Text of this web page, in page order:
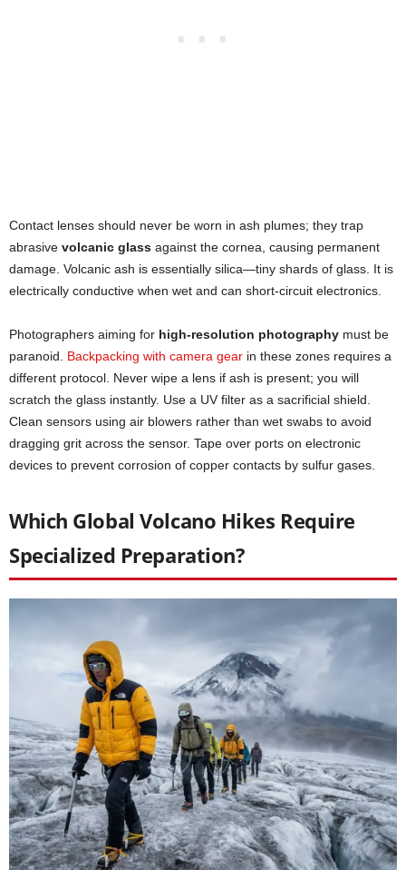
Contact lenses should never be worn in ash plumes; they trap
abrasive volcanic glass against the cornea, causing permanent
damage. Volcanic ash is essentially silica—tiny shards of glass. It is
electrically conductive when wet and can short-circuit electronics.
Photographers aiming for high-resolution photography must be
paranoid. Backpacking with camera gear in these zones requires a
different protocol. Never wipe a lens if ash is present; you will
scratch the glass instantly. Use a UV filter as a sacrificial shield.
Clean sensors using air blowers rather than wet swabs to avoid
dragging grit across the sensor. Tape over ports on electronic
devices to prevent corrosion of copper contacts by sulfur gases.
Which Global Volcano Hikes Require
Specialized Preparation?